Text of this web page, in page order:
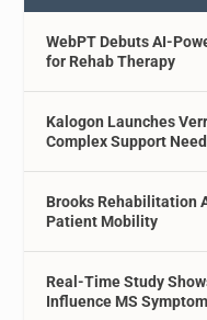
WebPT Debuts AI-
for Rehab Therapy
Kalogon Launches
Complex Support
Brooks Rehabilitation
Patient Mobility
Real-Time Study
Influence MS